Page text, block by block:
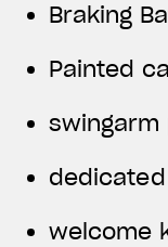
Braking
Painted
swingarm
welcome